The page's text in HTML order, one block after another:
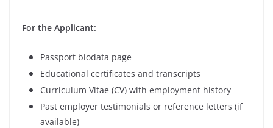
For the Applicant:
Passport biodata page
Educational certificates and transcripts
Curriculum Vitae (CV) with employment history
Past employer testimonials or reference letters (if
available)